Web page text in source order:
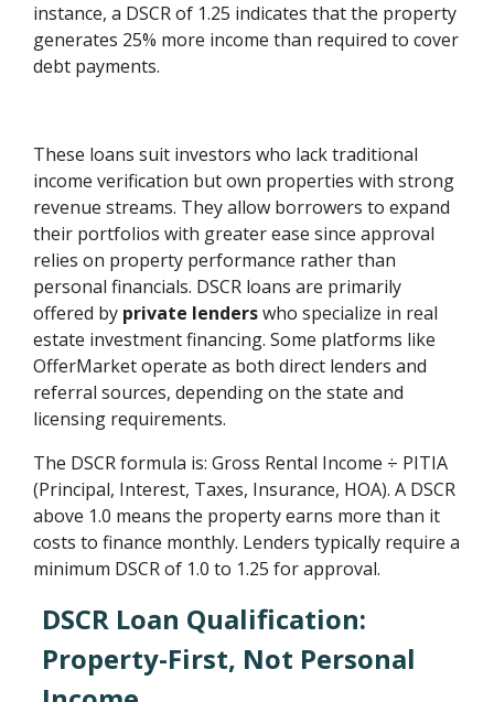
instance, a DSCR of 1.25 indicates that the property
generates 25% more income than required to cover
debt payments.
These loans suit investors who lack traditional
income verification but own properties with strong
revenue streams. They allow borrowers to expand
their portfolios with greater ease since approval
relies on property performance rather than
personal financials. DSCR loans are primarily
offered by private lenderswho specialize in real
estate investment financing. Some platforms like
OfferMarket operate as both direct lenders and
referral sources, depending on the state and
licensing requirements.
The DSCR formula is: Gross Rental Income ÷ PITIA
(Principal, Interest, Taxes, Insurance, HOA). A DSCR
above 1.0 means the property earns more than it
costs to finance monthly. Lenders typically require a
minimum DSCR of 1.0 to 1.25 for approval.
DSCR Loan Qualification:
Property-First, Not Personal